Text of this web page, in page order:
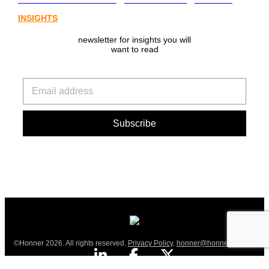
INSIGHTS
newsletter for insights you will
want to read
©Honner 2026. All rights reserved. Privacy Policy. honner@honner.com.au